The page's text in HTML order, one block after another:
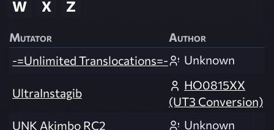
W
X Z
Mutator
Author
-=Unlimited Translocations=-
Unknown
UltraInstagib
HO0815XX
(UT3 Conversion)
UNK Akimbo RC2
Unknown